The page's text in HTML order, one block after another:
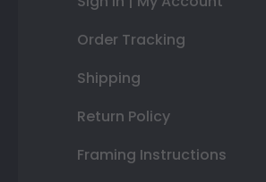
Order Tracking
Shipping
Return Policy
Framing Instructions